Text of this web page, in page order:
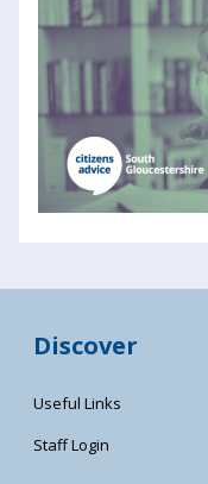
Discover
Useful Links
Staff Login